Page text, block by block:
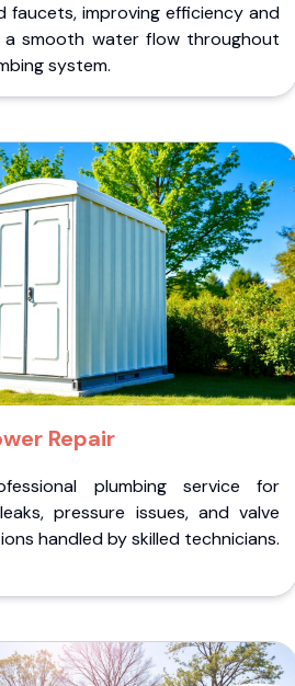
faucets, improving efficiency and
a smooth water flow throughout
system.
Repair
plumbing service for
pressure issues, and valve
handled by skilled technicians.